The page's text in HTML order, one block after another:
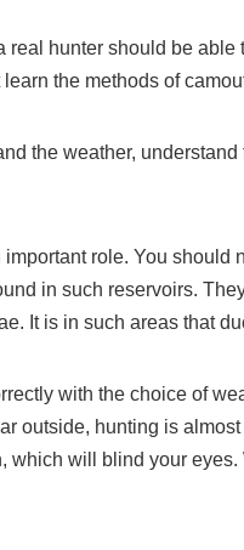
hunter should be
the methods of
the weather,
role. You should
in such reservoirs.
It is in such areas that
with the choice of
outside, hunting is
which will blind your